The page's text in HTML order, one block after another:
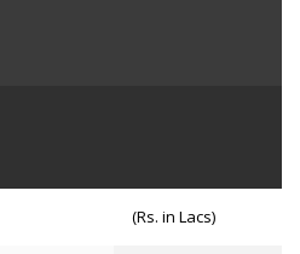
(Rs. in Lacs)